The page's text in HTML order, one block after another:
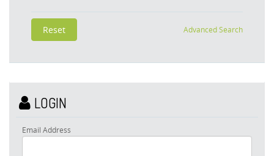
Advanced Search
LOGIN
Email Address